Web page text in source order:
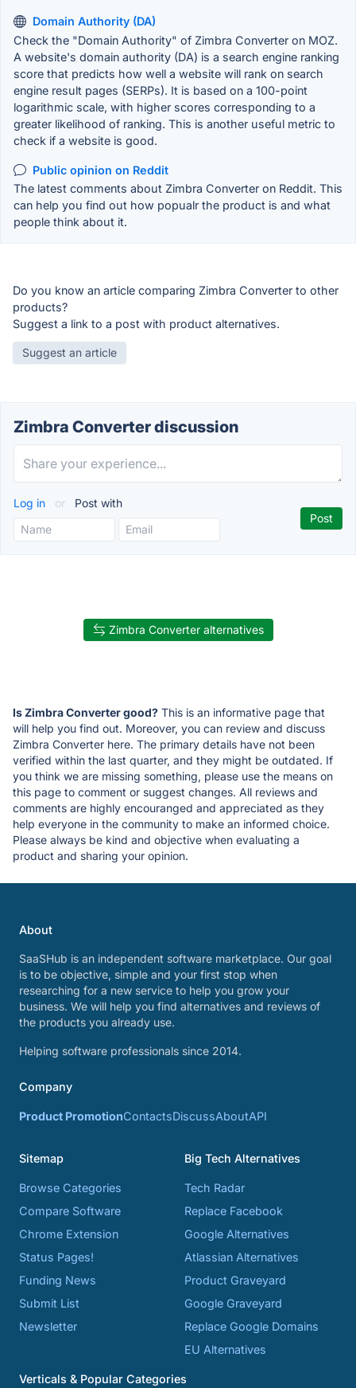
Domain Authority (DA)
Check the "Domain Authority" of Zimbra Converter on MOZ.
A website's domain authority (DA) is a search engine ranking
score that predicts how well a website will rank on search
engine result pages (SERPs). It is based on a 100-point
logarithmic scale, with higher scores corresponding to a
greater likelihood of ranking. This is another useful metric to
check if a website is good.
Public opinion on Reddit
The latest comments about Zimbra Converter on Reddit. This
can help you find out how popualr the product is and what
people think about it.
Do you know an article comparing Zimbra Converter to other
products?
Suggest a link to a post with product alternatives.
Suggest an article
Zimbra Converter discussion
Log in or Post with
Zimbra Converter alternatives
Is Zimbra Converter good? This is an informative page that
will help you find out. Moreover, you can review and discuss
Zimbra Converter here. The primary details have not been
verified within the last quarter, and they might be outdated. If
you think we are missing something, please use the means on
this page to comment or suggest changes. All reviews and
comments are highly encouranged and appreciated as they
help everyone in the community to make an informed choice.
Please always be kind and objective when evaluating a
product and sharing your opinion.
About
SaaSHub is an independent software marketplace. Our goal
is to be objective, simple and your first stop when
researching for a new service to help you grow your
business. We will help you find alternatives and reviews of
the products you already use.
Helping software professionals since 2014.
Company
Product PromotionContactsDiscussAboutAPI
Sitemap
Browse Categories
Compare Software
Chrome Extension
Status Pages!
Funding News
Submit List
Newsletter
Big Tech Alternatives
Tech Radar
Replace Facebook
Google Alternatives
Atlassian Alternatives
Product Graveyard
Google Graveyard
Replace Google Domains
EU Alternatives
Verticals & Popular Categories